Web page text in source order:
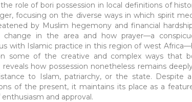
role of bori possession in local definitions of
focusing on the diverse ways in which spirit
by Muslim hegemony and financial
change in the area and how prayer—a
with Islamic practice in this region of west
some of the creative and complex ways that
reveals how possession nonetheless remains
to Islam, patriarchy, or the state.
of the present, it maintains its place as a
and approval.